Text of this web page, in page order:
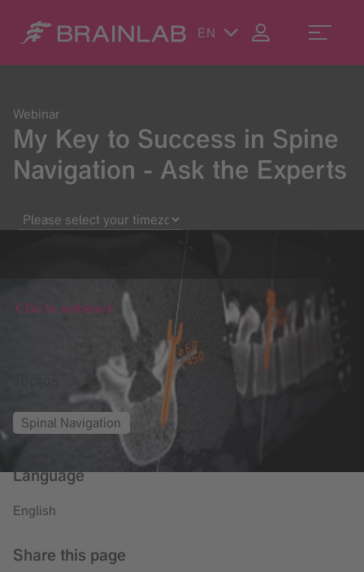
EN
Webinar
My Key to Success in Spine
Navigation - Ask the Experts
Go to webinars
Spinal Navigation
Language
English
Share this page